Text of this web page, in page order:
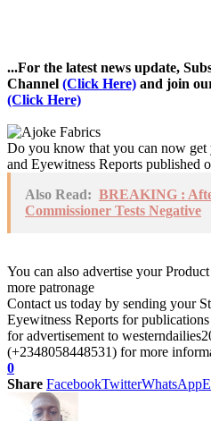
...For the latest news update,
Channel (Click Here) and join
(Click Here)
Do you know that you can now get
and Eyewitness Reports published
Also Read: BREAKING :
Commissioner Tests Negative
You can also advertise your
more patronage
Contact us today by sending your
Eyewitness Reports for
for advertisement to
(+2348058448531) for more
0
Share FacebookTwitterWhatsApp